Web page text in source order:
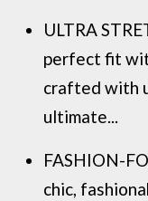
ULTRA
perfect fit
crafted with
ultimate...
FASHION-
chic,